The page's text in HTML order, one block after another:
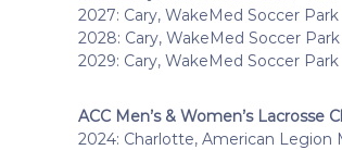
2027: Cary, WakeMed Soccer Park
2028: Cary, WakeMed Soccer Park
2029: Cary, WakeMed Soccer Park
ACC Men’s & Women’s Lacrosse
2024: Charlotte, American Legion